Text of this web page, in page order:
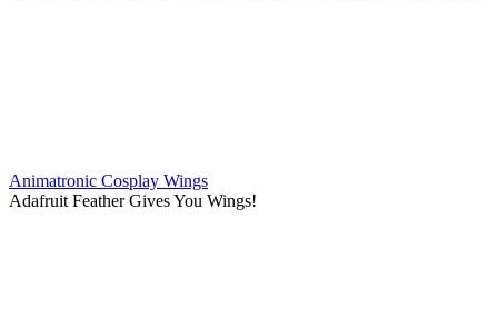
Animatronic Cosplay Wings
Adafruit Feather Gives You Wings!